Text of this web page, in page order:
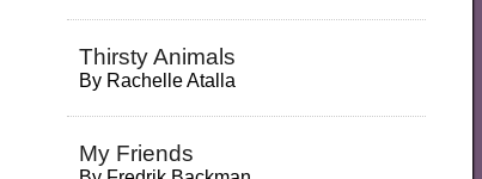
Thirsty Animals
By Rachelle Atalla
My Friends